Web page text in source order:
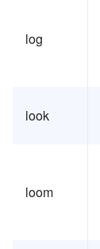
log
look
loom